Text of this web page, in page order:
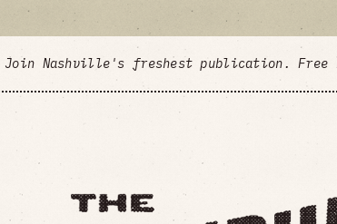
Join Nashville's freshest publication.